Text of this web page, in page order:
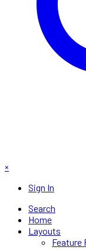
×
Sign In
Search
Home
Layouts
Feature